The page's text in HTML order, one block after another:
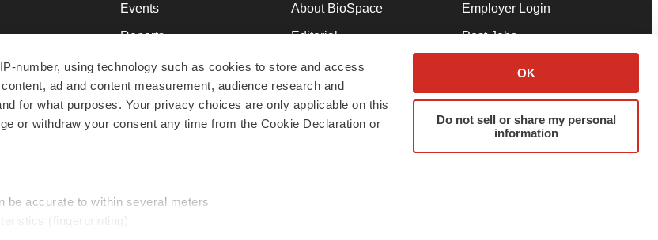
number, using technology such as cookies to store and access
ad and content measurement, audience research and
for what purposes. Your privacy choices are only applicable on this
or withdraw your consent any time from the Cookie Declaration or
be accurate to within several meters
(fingerprinting)
OK
Do not sell or share my personal
information
Events
Reports
Career Advice
NextGen
Best Places to Work
About BioSpace
Editorial
Join Our Team
Support
Terms & Conditions
Employer Login
Post Jobs
Advertise
Submit a Press Release